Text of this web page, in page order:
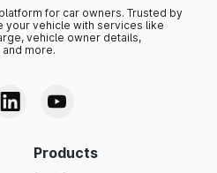
for car owners. Trusted by
your vehicle with services like
vehicle owner details,
more.
Products